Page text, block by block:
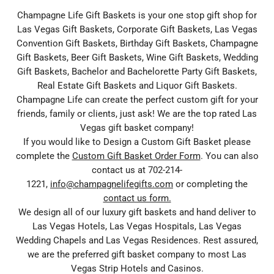
Champagne Life Gift Baskets is your one stop gift shop for
Las Vegas Gift Baskets, Corporate Gift Baskets, Las Vegas
Convention Gift Baskets, Birthday Gift Baskets, Champagne
Gift Baskets, Beer Gift Baskets, Wine Gift Baskets, Wedding
Gift Baskets, Bachelor and Bachelorette Party Gift Baskets,
Real Estate Gift Baskets and Liquor Gift Baskets.
Champagne Life can create the perfect custom gift for your
friends, family or clients, just ask! We are the top rated Las
Vegas gift basket company!
If you would like to Design a Custom Gift Basket please
complete the Custom Gift Basket Order Form. You can also
contact us at 702-214-
1221, info@champagnelifegifts.com or completing the
contact us form.
We design all of our luxury gift baskets and hand deliver to
Las Vegas Hotels, Las Vegas Hospitals, Las Vegas
Wedding Chapels and Las Vegas Residences. Rest assured,
we are the preferred gift basket company to most Las
Vegas Strip Hotels and Casinos.